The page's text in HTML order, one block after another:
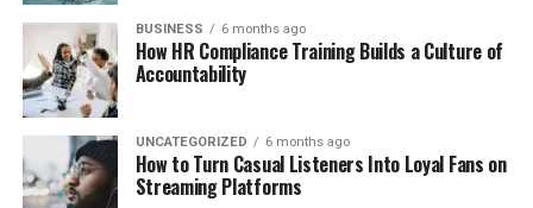
BUSINESS 6 months ago
How HR Compliance Training Builds a Culture of
Accountability
UNCATEGORIZED 6 months ago
How to Turn Casual Listeners Into Loyal Fans on
Streaming Platforms